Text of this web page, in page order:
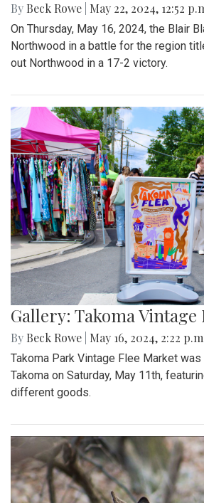
By Beck Rowe May 22, 2024, 12:52
On Thursday, May 16, 2024, the Blair
Northwood in a battle for the region
out Northwood in a 17-2 victory.
Gallery: Takoma
By Beck Rowe May 16, 2024, 2:22
Takoma Park Vintage Flee Market
Takoma on Saturday, May 11th,
different goods.